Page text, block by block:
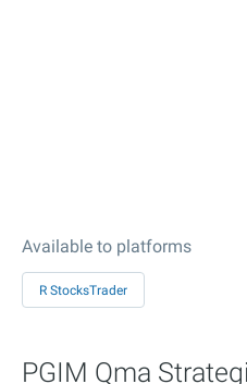
Available to platforms
R StocksTrader
PGIM Qma